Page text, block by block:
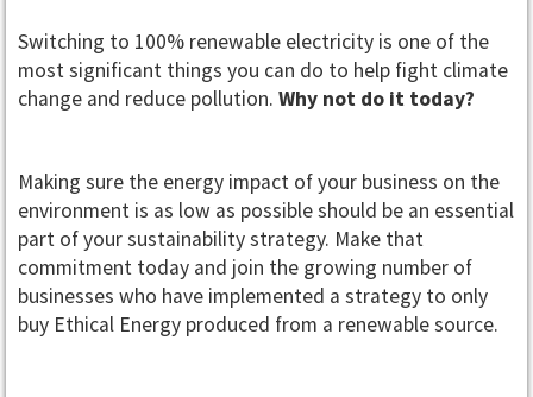
Switching to 100% renewable electricity is one of the
most significant things you can do to help fight climate
change and reduce pollution. Why not do it today?
Making sure the energy impact of your business on the
environment is as low as possible should be an essential
part of your sustainability strategy. Make that
commitment today and join the growing number of
businesses who have implemented a strategy to only
buy Ethical Energy produced from a renewable source.